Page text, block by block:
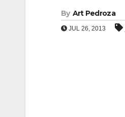
By Art Pedroza
JUL 26, 2013